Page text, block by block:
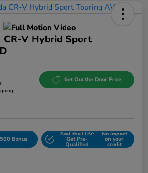
CR-V Hybrid Sport
Get Out the Door Price
Bonus
Feel the LUV:
Get Pre-
Qualified
No impact
on your
credit